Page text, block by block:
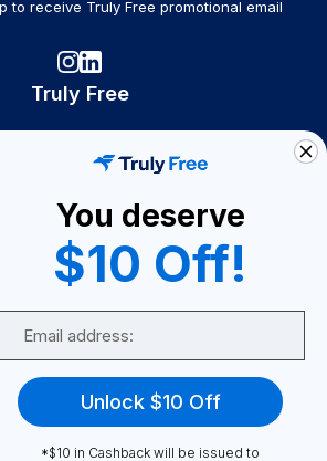
to receive Truly Free promotional email
Truly Free
Become A Seller
Become a Partner
Support
FAQ
You deserve
$10 Off!
Unlock $10 Off
*$10 in Cashback will be issued to